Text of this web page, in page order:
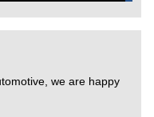
we are happy